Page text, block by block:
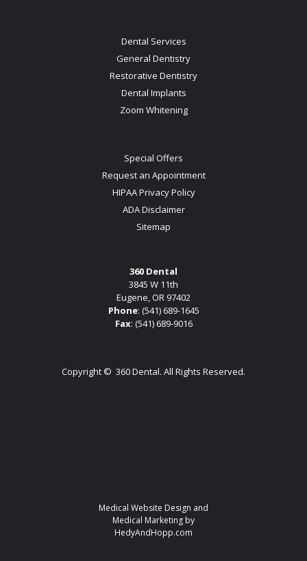
Dental Services
General Dentistry
Restorative Dentistry
Dental Implants
Zoom Whitening
Special Offers
Request an Appointment
HIPAA Privacy Policy
ADA Disclaimer
Sitemap
360 Dental
3845 W 11th
Eugene, OR 97402
Phone: (541) 689-1645
Fax: (541) 689-9016
Copyright © 360 Dental. All Rights Reserved.
Medical Website Design and
Medical Marketing by
HedyAndHopp.com